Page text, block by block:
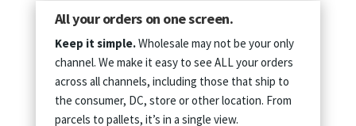
All your orders on one screen.
Keep it simple.Wholesale may not be your only
channel. We make it easy to see ALL your orders
across all channels, including those that ship to
the consumer, DC, store or other location. From
parcels to pallets, it’s in a single view.